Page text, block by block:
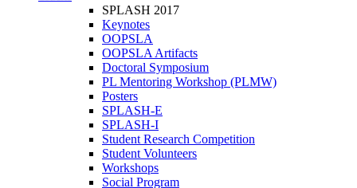
SPLASH 2017
Keynotes
OOPSLA
OOPSLA Artifacts
Doctoral Symposium
PL Mentoring Workshop (PLMW)
Posters
SPLASH-E
SPLASH-I
Student Research Competition
Student Volunteers
Workshops
Social Program